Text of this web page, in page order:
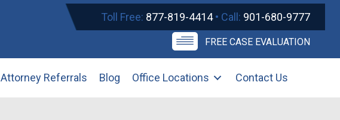
Toll Free: 877-819-4414• Call: 901-680-9777
FREE CASE EVALUATION
Attorney Referrals Blog Office Locations Contact Us